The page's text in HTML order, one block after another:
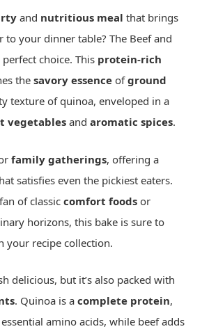
and nutritious meal that brings
your dinner table? The Beef and
perfect choice. This protein-rich
the savory essence ofground
texture of quinoa, enveloped in a
vegetables and aromatic spices.
family gatherings, offering a
satisfies even the pickiest eaters.
of classic comfort foods or
horizons, this bake is sure to
your recipe collection.
delicious, but it’s also packed with
. Quinoa is a complete protein,
amino acids, while beef adds